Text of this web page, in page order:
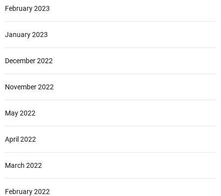
February 2023
January 2023
December 2022
November 2022
May 2022
April 2022
March 2022
February 2022